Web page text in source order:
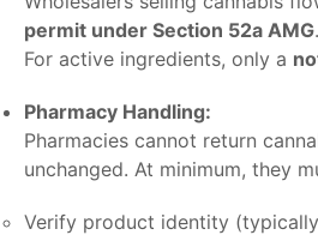
permit under Section 52a AMG.
For active ingredients, only a
Pharmacy Handling:
Pharmacies cannot return
unchanged. At minimum, they
Verify product identity